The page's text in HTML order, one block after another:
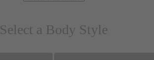
Select a Body Style